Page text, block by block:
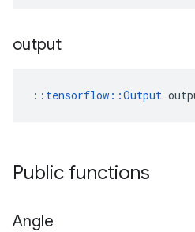
output
:: tensorflow::Output
Public functions
Angle